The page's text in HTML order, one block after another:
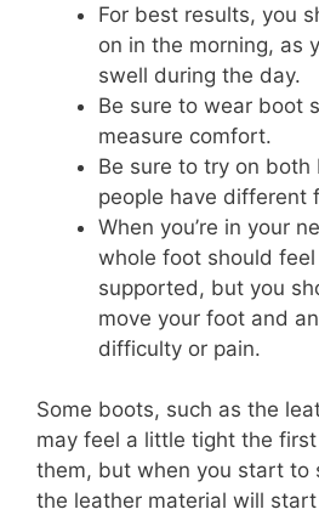
For best results, you
on in the morning, as
swell during the day.
Be sure to wear boot
measure comfort.
Be sure to try on
people have different
When you’re in your
whole foot should
supported, but you
move your foot and
difficulty or pain.
Some boots, such as the
may feel a little tight the
them, but when you start to
the leather material will